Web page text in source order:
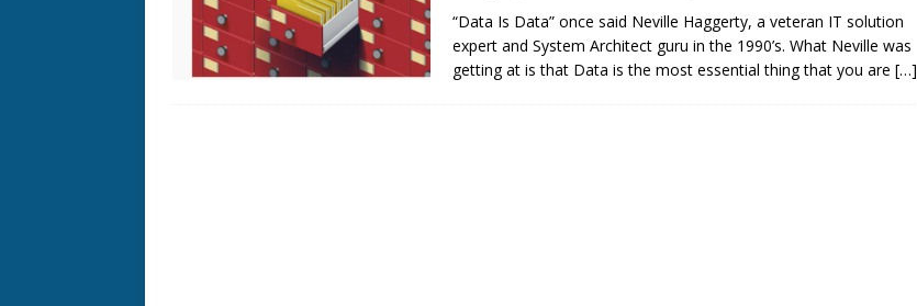
“Data Is Data” once said Neville Haggerty, a veteran IT solution
expert and System Architect guru in the 1990’s. What Neville was
getting at is that Data is the most essential thing that you are […]